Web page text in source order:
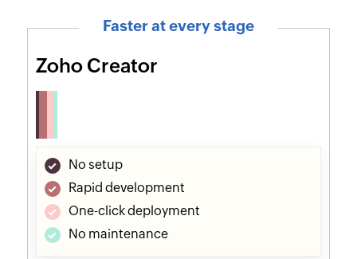
Faster at every stage
Zoho Creator
No setup
Rapid development
One-click deployment
No maintenance